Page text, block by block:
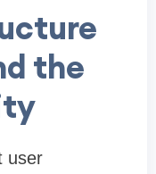
the
user